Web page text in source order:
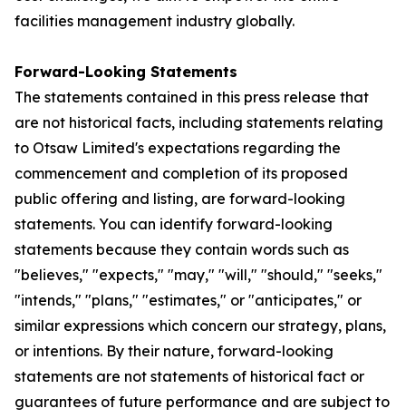
facilities management industry globally.
Forward-Looking Statements
The statements contained in this press release that
are not historical facts, including statements relating
to Otsaw Limited's expectations regarding the
commencement and completion of its proposed
public offering and listing, are forward-looking
statements. You can identify forward-looking
statements because they contain words such as
"believes," "expects," "may," "will," "should," "seeks,"
"intends," "plans," "estimates," or "anticipates," or
similar expressions which concern our strategy, plans,
or intentions. By their nature, forward-looking
statements are not statements of historical fact or
guarantees of future performance and are subject to